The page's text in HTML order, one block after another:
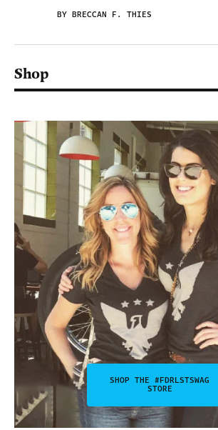
BY BRECCAN F. THIES
Shop
SHOP THE #FDRLSTSWAG
STORE